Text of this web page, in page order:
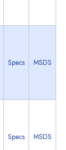
Specs MSDS
Specs MSDS